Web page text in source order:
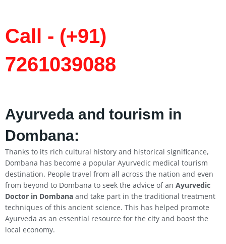
Call - (+91)
7261039088
Ayurveda and tourism in
Dombana:
Thanks to its rich cultural history and historical significance,
Dombana has become a popular Ayurvedic medical tourism
destination. People travel from all across the nation and even
from beyond to Dombana to seek the advice of an Ayurvedic
Doctor in Dombana and take part in the traditional treatment
techniques of this ancient science. This has helped promote
Ayurveda as an essential resource for the city and boost the
local economy.